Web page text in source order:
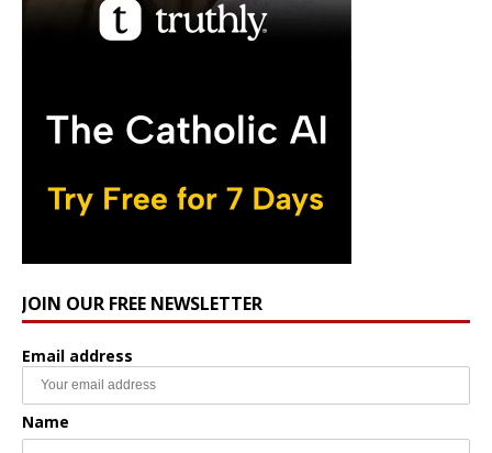
JOIN OUR FREE NEWSLETTER
Email address
Name